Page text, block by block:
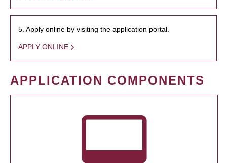
5. Apply online by visiting the application portal.
APPLY ONLINE
APPLICATION COMPONENTS